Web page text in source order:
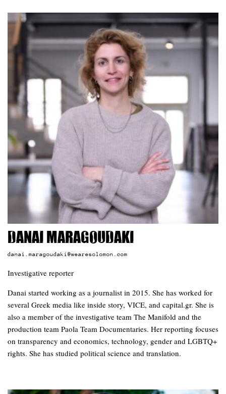
Danai Maragoudaki
danai.maragoudaki@wearesolomon.com
Investigative reporter
Danai started working as a journalist in 2015. She has worked for
several Greek media like inside story, VICE, and capital.gr. She is
also a member of the investigative team The Manifold and the
production team Paola Team Documentaries. Her reporting focuses
on transparency and economics, technology, gender and LGBTQ+
rights. She has studied political science and translation.